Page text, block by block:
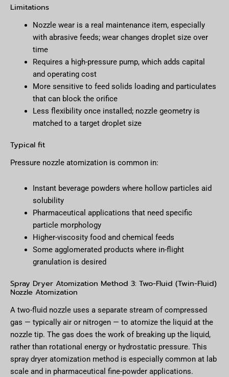
Limitations
Nozzle wear is a real maintenance item, especially
with abrasive feeds; wear changes droplet size over
time
Requires a high-pressure pump, which adds capital
and operating cost
More sensitive to feed solids loading and particulates
that can block the orifice
Less flexibility once installed; nozzle geometry is
matched to a target droplet size
Typical fit
Pressure nozzle atomization is common in:
Instant beverage powders where hollow particles aid
solubility
Pharmaceutical applications that need specific
particle morphology
Higher-viscosity food and chemical feeds
Some agglomerated products where in-flight
granulation is desired
Spray Dryer Atomization Method 3: Two-Fluid (Twin-Fluid)
Nozzle Atomization
A two-fluid nozzle uses a separate stream of compressed
gas — typically air or nitrogen — to atomize the liquid at the
nozzle tip. The gas does the work of breaking up the liquid,
rather than rotational energy or hydrostatic pressure. This
spray dryer atomization method is especially common at lab
scale and in pharmaceutical fine-powder applications.